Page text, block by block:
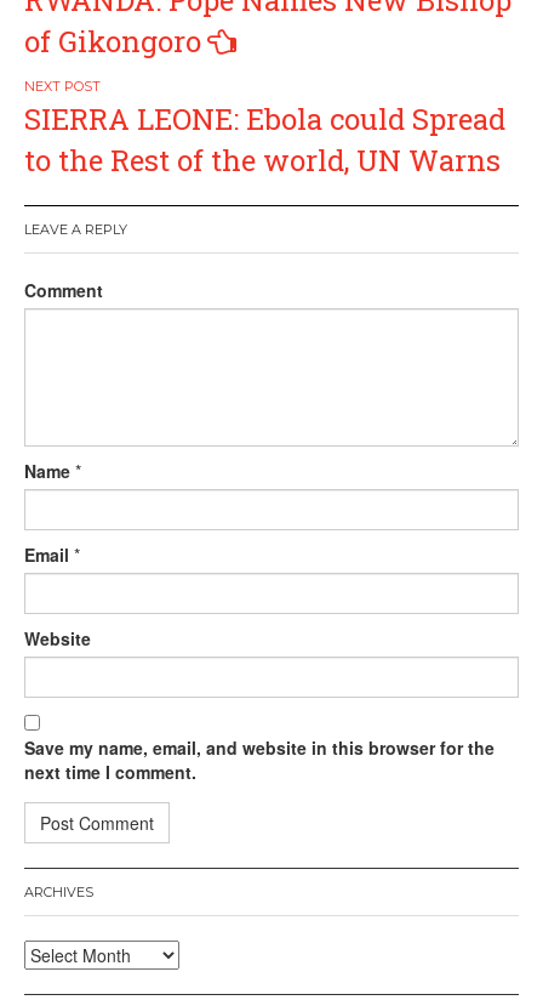
navigation
of Gikongoro
SIERRA LEONE: Ebola could Spread
to the Rest of the world, UN Warns
LEAVE A REPLY
Comment
Name *
Email *
Website
Save my name, email, and website in this browser for the
next time I comment.
ARCHIVES
Archives